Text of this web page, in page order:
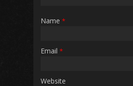
Name *
Email *
Website